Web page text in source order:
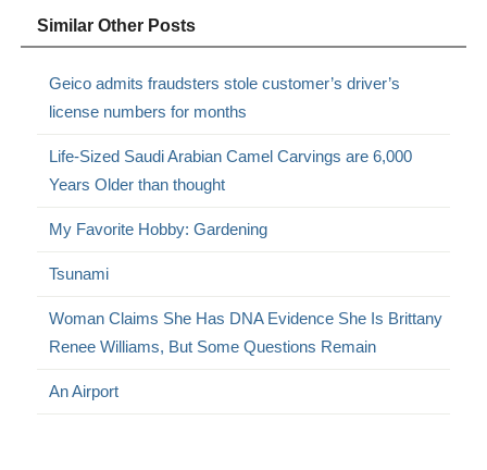
Similar Other Posts
Geico admits fraudsters stole customer’s driver’s
license numbers for months
Life-Sized Saudi Arabian Camel Carvings are 6,000
Years Older than thought
My Favorite Hobby: Gardening
Tsunami
Woman Claims She Has DNA Evidence She Is Brittany
Renee Williams, But Some Questions Remain
An Airport